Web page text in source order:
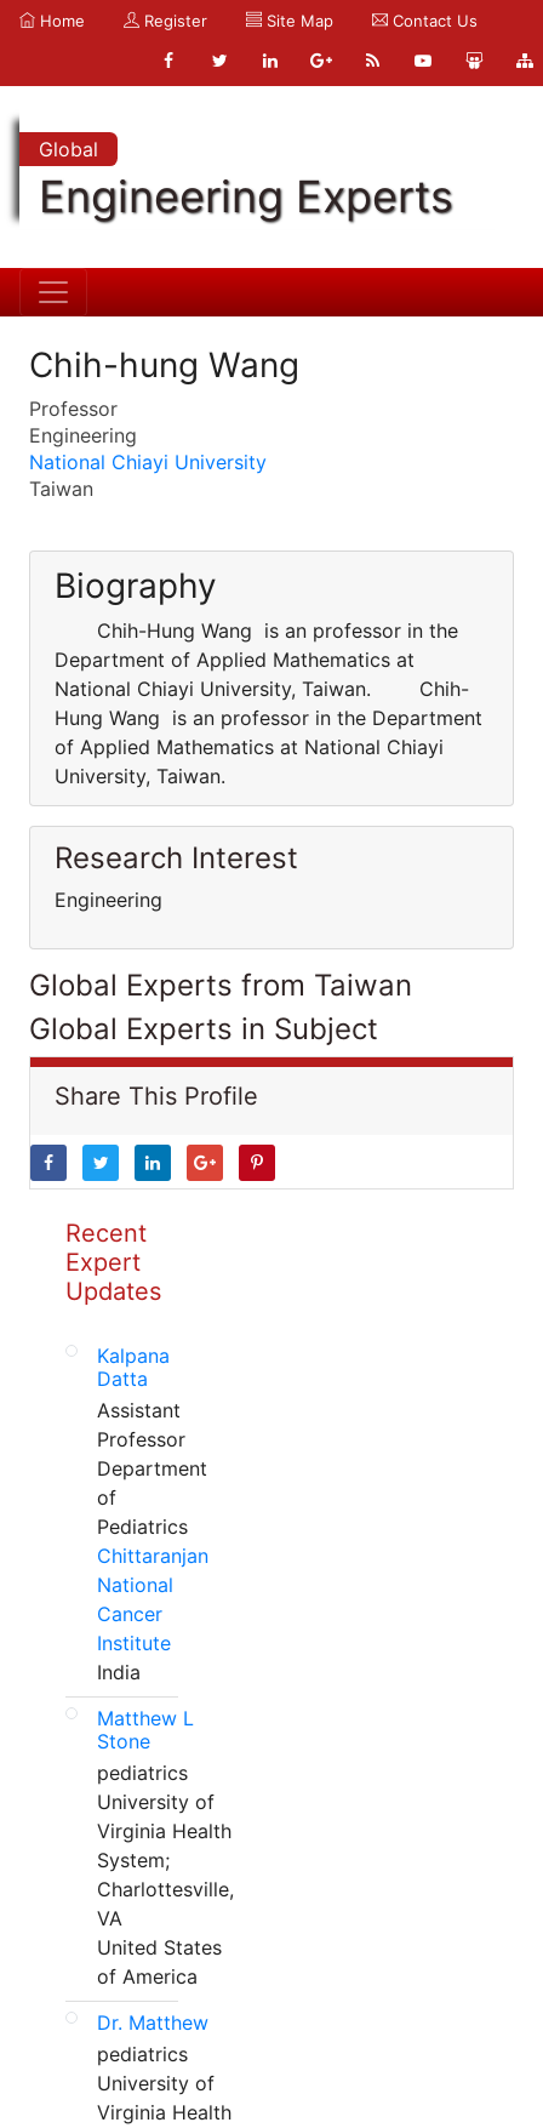
Home Register Site Map Contact Us
Global
Engineering Experts
Chih-hung Wang
Professor
Engineering
National Chiayi University
Taiwan
Biography
Chih-Hung Wang is an professor in the
Department of Applied Mathematics at
National Chiayi University, Taiwan. Chih-
Hung Wang is an professor in the Department
of Applied Mathematics at National Chiayi
University, Taiwan.
Research Interest
Engineering
Global Experts from Taiwan
Global Experts in Subject
Share This Profile
Recent
Expert
Updates
Kalpana
Datta
Assistant
Professor
Department
of
Pediatrics
Chittaranjan
National
Cancer
Institute
India
Matthew L
Stone
pediatrics
University of
Virginia Health
System;
Charlottesville,
VA
United States
of America
Dr. Matthew
pediatrics
University of
Virginia Health